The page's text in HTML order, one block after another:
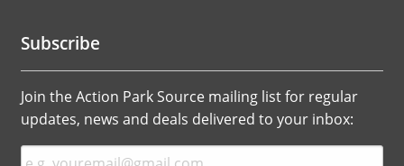
Subscribe
Join the Action Park Source mailing list for regular
updates, news and deals delivered to your inbox: